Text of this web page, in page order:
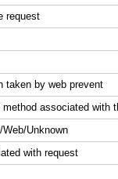
request
taken by web prevent
associated with
Unknown
with request